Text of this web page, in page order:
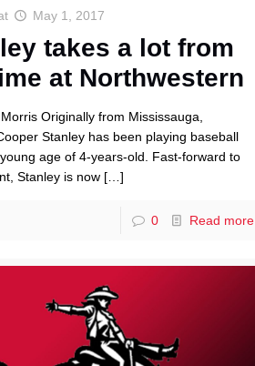
May 1, 2017
takes a lot from
at Northwestern
Originally from Mississauga,
Stanley has been playing baseball
age of 4-years-old. Fast-forward to
Stanley is now […]
0 Read more